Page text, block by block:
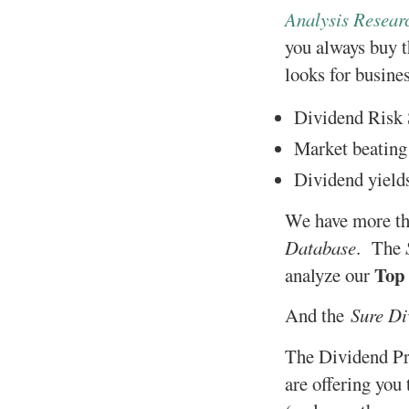
Analysis
you always buy
looks for
Dividend Risk
Market
Dividend
We have more
Database. The
analyze our
And the Sure
The Dividend
are offering